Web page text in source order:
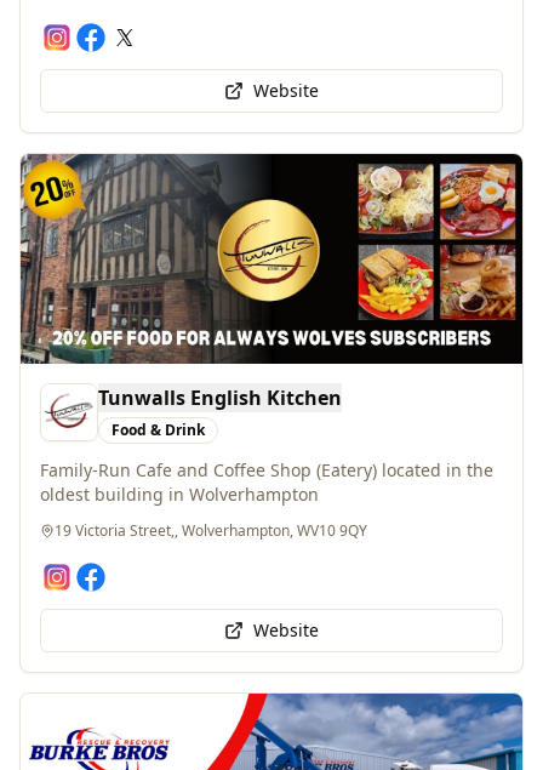
Website
Tunwalls English Kitchen
Food & Drink
Family-Run Cafe and Coffee Shop (Eatery) located in the
oldest building in Wolverhampton
19 Victoria Street,, Wolverhampton, WV10 9QY
Website